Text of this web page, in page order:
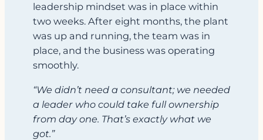
leadership mindset was in place within
two weeks. After eight months, the plant
was up and running, the team was in
place, and the business was operating
smoothly.
“We didn’t need a consultant; we needed
a leader who could take full ownership
from day one. That’s exactly what we
got.”